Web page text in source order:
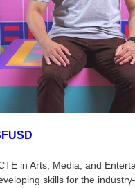
in Arts, Media, and
skills for the